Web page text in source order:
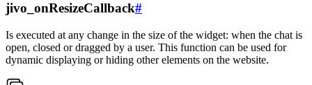
jivo_onResizeCallback#
Is executed at any change in the size of the widget: when the chat is
open, closed or dragged by a user. This function can be used for
dynamic displaying or hiding other elements on the website.